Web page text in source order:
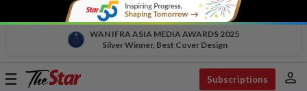
WAN IFRA ASIA MEDIA AWARDS 2025
Silver Winner, Best Cover Design
Toggle
Subscriptions person